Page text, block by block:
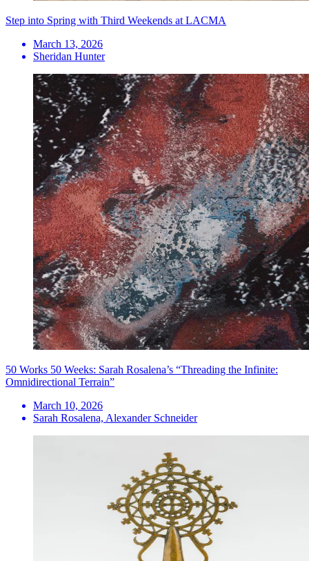
Step into Spring with Third Weekends at LACMA
March 13, 2026
Sheridan Hunter
50 Works 50 Weeks: Sarah Rosalena’s “Threading the Infinite:
Omnidirectional Terrain”
March 10, 2026
Sarah Rosalena, Alexander Schneider